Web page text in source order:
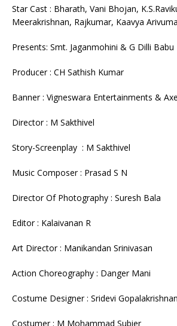
Star Cast : Bharath, Vani Bhojan,
Meerakrishnan, Rajkumar, Kaavya
Presents: Smt. Jaganmohini & G Dilli Babu
Producer : CH Sathish Kumar
Banner : Vigneswara Entertainments &
Director : M Sakthivel
Story-Screenplay : M Sakthivel
Music Composer : Prasad S N
Director Of Photography : Suresh Bala
Editor : Kalaivanan R
Art Director : Manikandan Srinivasan
Action Choreography : Danger Mani
Costume Designer : Sridevi Gopalakrishnan
Costumer : M Mohammad Subier